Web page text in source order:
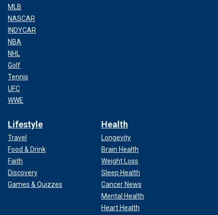
MLB
NASCAR
INDYCAR
NBA
NHL
Golf
Tennis
UFC
WWE
Lifestyle
Travel
Food & Drink
Faith
Discovery
Games & Quizzes
Health
Longevity
Brain Health
Weight Loss
Sleep Health
Cancer News
Mental Health
Heart Health